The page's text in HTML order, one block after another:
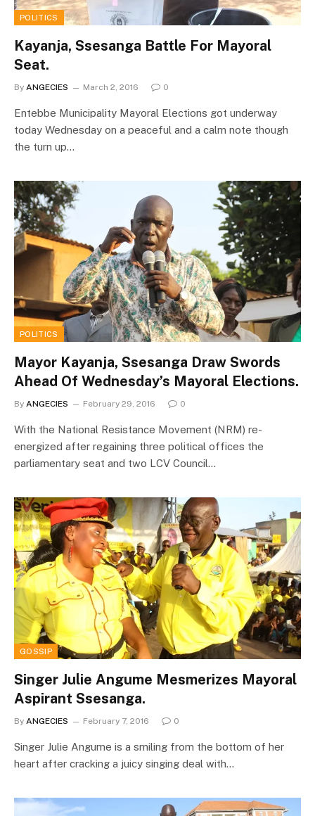
POLITICS
Kayanja, Ssesanga Battle For Mayoral
Seat.
By ANGECIES March 2, 2016 0
Entebbe Municipality Mayoral Elections got underway
today Wednesday on a peaceful and a calm note though
the turn up…
POLITICS
Mayor Kayanja, Ssesanga Draw Swords
Ahead Of Wednesday’s Mayoral Elections.
By ANGECIES February 29, 2016 0
With the National Resistance Movement (NRM) re-
energized after regaining three political offices the
parliamentary seat and two LCV Council…
GOSSIP
Singer Julie Angume Mesmerizes Mayoral
Aspirant Ssesanga.
By ANGECIES February 7, 2016 0
Singer Julie Angume is a smiling from the bottom of her
heart after cracking a juicy singing deal with…